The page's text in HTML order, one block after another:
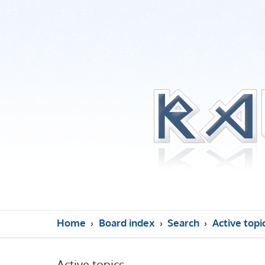
Home Board index Search Active